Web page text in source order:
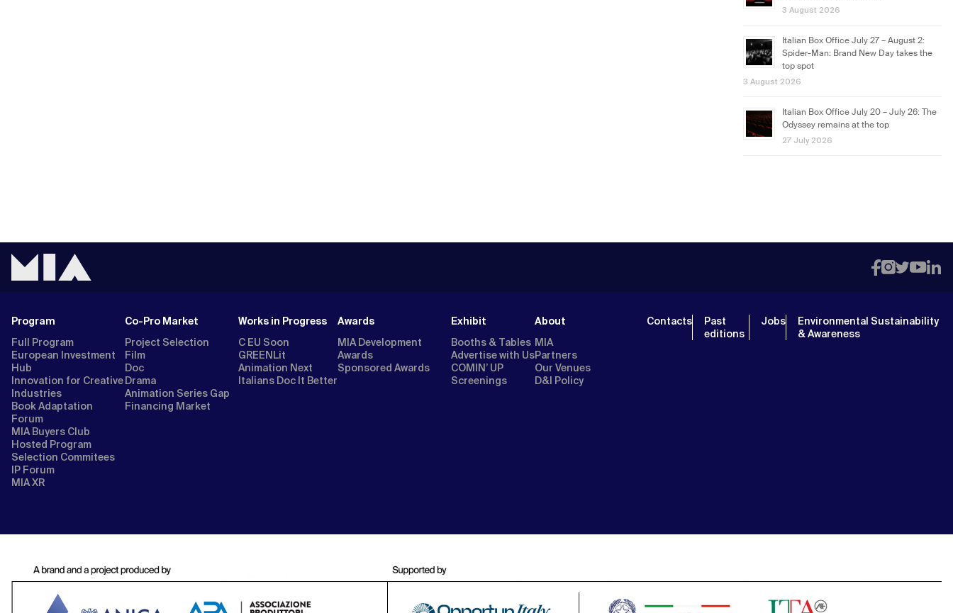
3 August 2026
Italian Box Office July 27 – August 2:
Spider-Man: Brand New Day takes the
top spot
3 August 2026
Italian Box Office July 20 – July 26: The
Odyssey remains at the top
27 July 2026
Program
Full Program
European Investment
Hub
Innovation for Creative
Industries
Book Adaptation
Forum
MIA Buyers Club
Hosted Program
Selection Commitees
IP Forum
MIA XR
Co-Pro Market
Project Selection
Film
Doc
Drama
Animation Series Gap
Financing Market
Works in Progress
C EU Soon
GREENLit
Animation Next
Italians Doc It Better
Awards
MIA Development
Awards
Sponsored Awards
Exhibit
Booths & Tables
Advertise with Us
COMIN’ UP
Screenings
About
MIA
Partners
Our Venues
D&I Policy
Contacts
Past
editions
Jobs
Environmental Sustainability
& Awareness